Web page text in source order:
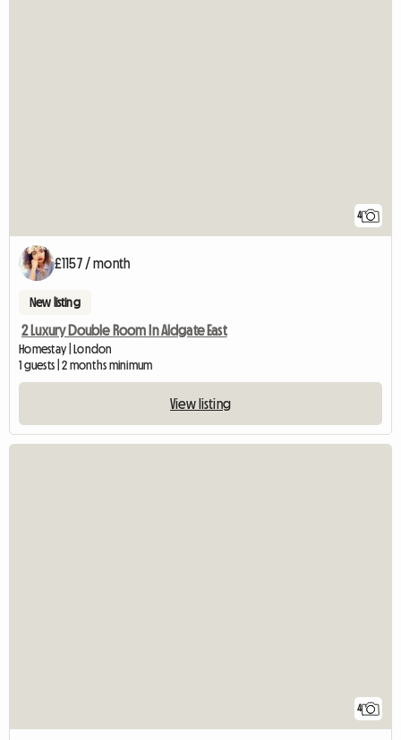
4
£1157 / month
New listing
2 Luxury Double Room In Aldgate East
Homestay | London
1 guests | 2 months minimum
View listing
4